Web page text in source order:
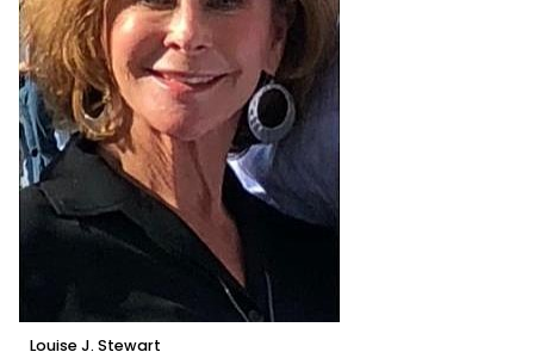
Louise J. Stewart